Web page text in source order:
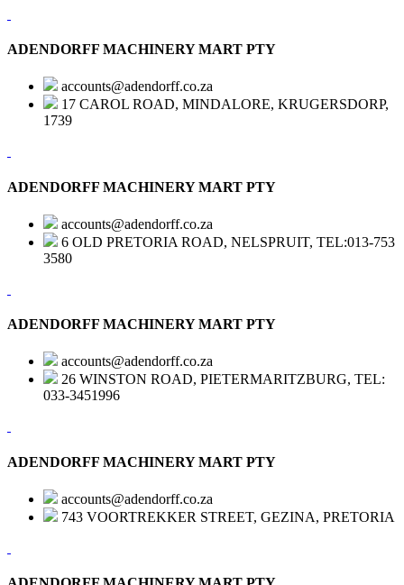
ADENDORFF MACHINERY MART PTY
accounts@adendorff.co.za
17 CAROL ROAD, MINDALORE, KRUGERSDORP,
1739
ADENDORFF MACHINERY MART PTY
accounts@adendorff.co.za
6 OLD PRETORIA ROAD, NELSPRUIT, TEL:013-753
3580
ADENDORFF MACHINERY MART PTY
accounts@adendorff.co.za
26 WINSTON ROAD, PIETERMARITZBURG, TEL:
033-3451996
ADENDORFF MACHINERY MART PTY
accounts@adendorff.co.za
743 VOORTREKKER STREET, GEZINA, PRETORIA